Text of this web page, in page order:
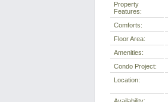
Property
Features:
Comforts:
Floor Area:
Amenities:
Condo Project:
Location: